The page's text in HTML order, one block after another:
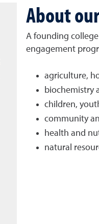
About
A founding
engagement
agriculture,
biochemistry
children,
community
health and
natural